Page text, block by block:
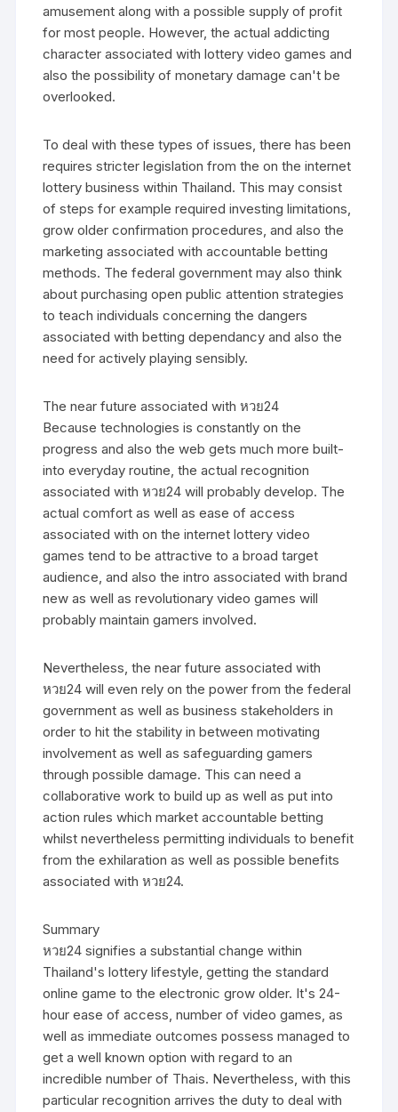
amusement along with a possible supply of profit
for most people. However, the actual addicting
character associated with lottery video games and
also the possibility of monetary damage can't be
overlooked.
To deal with these types of issues, there has been
requires stricter legislation from the on the internet
lottery business within Thailand. This may consist
of steps for example required investing limitations,
grow older confirmation procedures, and also the
marketing associated with accountable betting
methods. The federal government may also think
about purchasing open public attention strategies
to teach individuals concerning the dangers
associated with betting dependancy and also the
need for actively playing sensibly.
The near future associated with หวย24
Because technologies is constantly on the
progress and also the web gets much more built-
into everyday routine, the actual recognition
associated with หวย24 will probably develop. The
actual comfort as well as ease of access
associated with on the internet lottery video
games tend to be attractive to a broad target
audience, and also the intro associated with brand
new as well as revolutionary video games will
probably maintain gamers involved.
Nevertheless, the near future associated with
หวย24 will even rely on the power from the federal
government as well as business stakeholders in
order to hit the stability in between motivating
involvement as well as safeguarding gamers
through possible damage. This can need a
collaborative work to build up as well as put into
action rules which market accountable betting
whilst nevertheless permitting individuals to benefit
from the exhilaration as well as possible benefits
associated with หวย24.
Summary
หวย24 signifies a substantial change within
Thailand's lottery lifestyle, getting the standard
online game to the electronic grow older. It's 24-
hour ease of access, number of video games, as
well as immediate outcomes possess managed to
get a well known option with regard to an
incredible number of Thais. Nevertheless, with this
particular recognition arrives the duty to deal with